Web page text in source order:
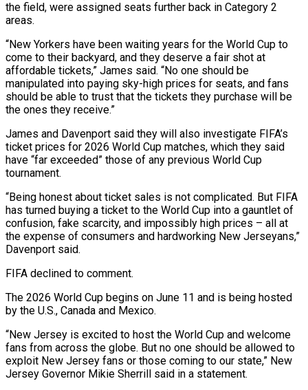
the field, were assigned seats further back in Category 2
areas.
“New Yorkers have been waiting ‌years ​for the World Cup to
come to their backyard, and they deserve a fair ⁠shot at
affordable tickets,” James said. “No ⁠one should be
manipulated into paying sky-high prices for seats, and fans
should be able to trust that the tickets they purchase will be
the ones they receive.”
James and Davenport said they will also investigate FIFA’s
ticket prices for 2026 World Cup matches, which they said
have “far exceeded” those of any previous World Cup
tournament.
“Being honest about ticket ​sales is not complicated. But FIFA
has turned buying a ticket to the World Cup into a gauntlet of
confusion, fake scarcity, and impossibly high prices – all at
the expense of consumers and hardworking New Jerseyans,”
Davenport said.
FIFA declined ⁠to comment.
The 2026 World Cup begins on June 11 and is being ⁠hosted
by the U.S., Canada and Mexico.
“New Jersey is excited to host the World Cup and ​welcome
fans from across the globe. But no one should be allowed to
exploit New Jersey fans or those coming to ​our state,” New
Jersey Governor Mikie Sherrill said in a statement.